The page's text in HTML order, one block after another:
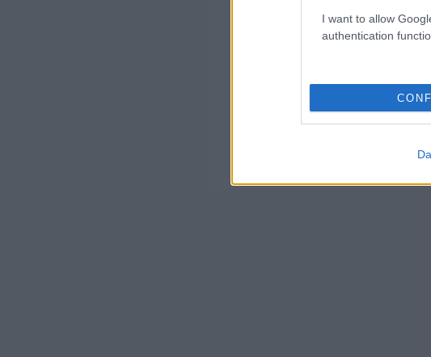
I want to allow
authentication